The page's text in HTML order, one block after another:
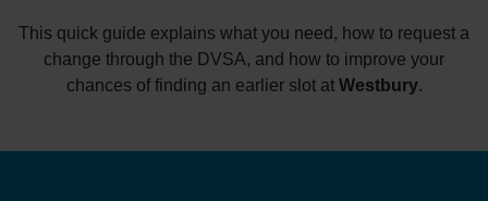
This quick guide explains what you need, how to request a
change through the DVSA, and how to improve your
chances of finding an earlier slot at Westbury.